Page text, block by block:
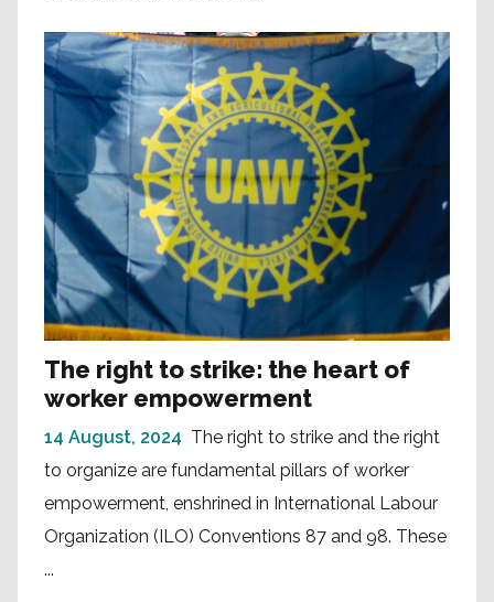
The right to strike: the heart of
worker empowerment
14 August, 2024 The right to strike and the right
to organize are fundamental pillars of worker
empowerment, enshrined in International Labour
Organization (ILO) Conventions 87 and 98. These
...